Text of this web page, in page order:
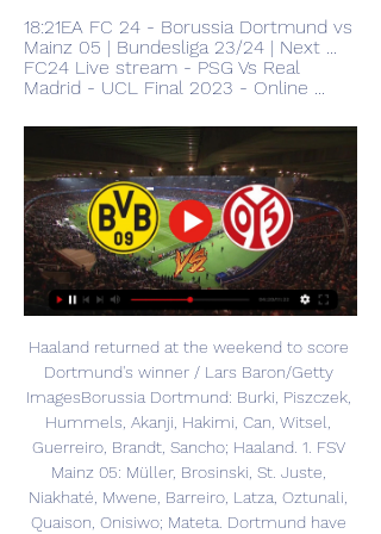
18:21EA FC 24 - Borussia Dortmund vs
Mainz 05 | Bundesliga 23/24 | Next ...
FC24 Live stream - PSG Vs Real
Madrid - UCL Final 2023 - Online ...
Haaland returned at the weekend to score
Dortmund's winner / Lars Baron/Getty
ImagesBorussia Dortmund: Burki, Piszczek,
Hummels, Akanji, Hakimi, Can, Witsel,
Guerreiro, Brandt, Sancho; Haaland. 1. FSV
Mainz 05: Müller, Brosinski, St. Juste,
Niakhaté, Mwene, Barreiro, Latza, Oztunali,
Quaison, Onisiwo; Mateta. Dortmund have